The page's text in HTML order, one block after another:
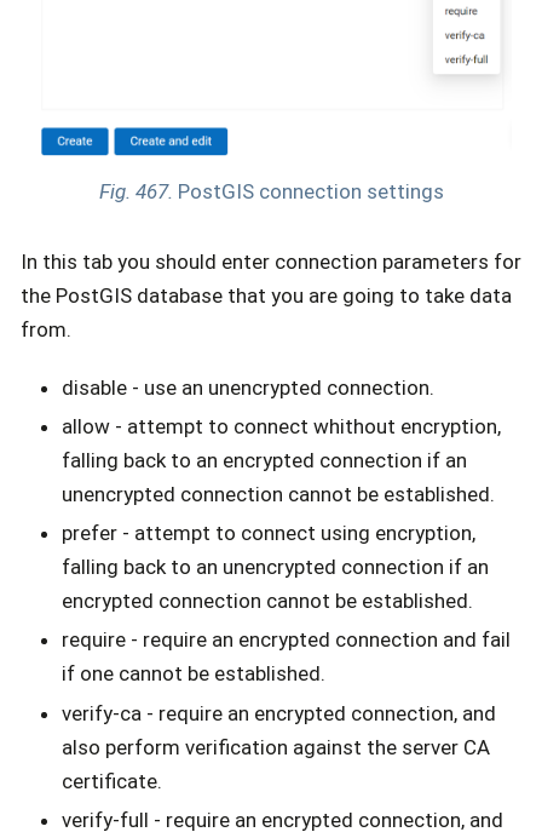
Fig. 467. PostGIS connection settings
In this tab you should enter connection parameters for
the PostGIS database that you are going to take data
from.
disable - use an unencrypted connection.
allow - attempt to connect whithout encryption,
falling back to an encrypted connection if an
unencrypted connection cannot be established.
prefer - attempt to connect using encryption,
falling back to an unencrypted connection if an
encrypted connection cannot be established.
require - require an encrypted connection and fail
if one cannot be established.
verify-ca - require an encrypted connection, and
also perform verification against the server CA
certificate.
verify-full - require an encrypted connection, and